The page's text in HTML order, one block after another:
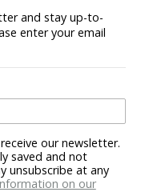
and stay up-to-
enter your email
our newsletter.
saved and not
unsubscribe at any
on our